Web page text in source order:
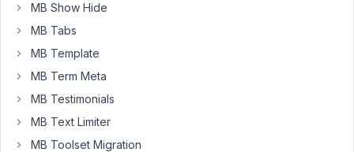
fields.
And
also
the
timestamp
field
MB Show Hide
MB Tabs
MB Template
MB Term Meta
MB Testimonials
MB Text Limiter
MB Toolset Migration